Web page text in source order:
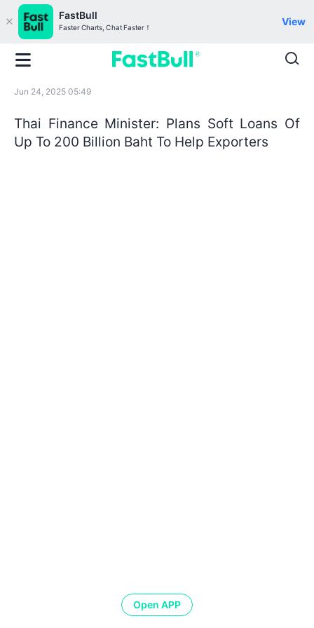
FastBull
Faster Charts, Chat Faster！
View
Jun 24, 2025 05:49
Thai Finance Minister: Plans Soft Loans Of
Up To 200 Billion Baht To Help Exporters
Open APP